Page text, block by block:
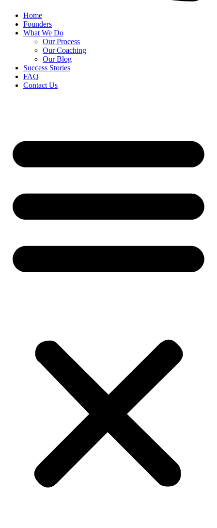
Home
Founders
What We Do
Our Process
Our Coaching
Our Blog
Success Stories
FAQ
Contact Us